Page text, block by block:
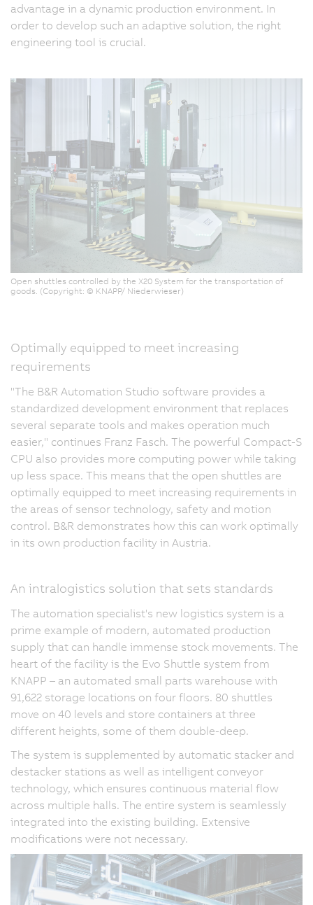
advantage in a dynamic production environment. In
order to develop such an adaptive solution, the right
engineering tool is crucial.
Open shuttles controlled by the X20 System for the transportation of
goods. (Copyright: © KNAPP/ Niederwieser)
Optimally equipped to meet increasing
requirements
"The B&R Automation Studio software provides a
standardized development environment that replaces
several separate tools and makes operation much
easier," continues Franz Fasch. The powerful Compact-S
CPU also provides more computing power while taking
up less space. This means that the open shuttles are
optimally equipped to meet increasing requirements in
the areas of sensor technology, safety and motion
control. B&R demonstrates how this can work optimally
in its own production facility in Austria.
An intralogistics solution that sets standards
The automation specialist's new logistics system is a
prime example of modern, automated production
supply that can handle immense stock movements. The
heart of the facility is the Evo Shuttle system from
KNAPP – an automated small parts warehouse with
91,622 storage locations on four floors. 80 shuttles
move on 40 levels and store containers at three
different heights, some of them double-deep.
The system is supplemented by automatic stacker and
destacker stations as well as intelligent conveyor
technology, which ensures continuous material flow
across multiple halls. The entire system is seamlessly
integrated into the existing building. Extensive
modifications were not necessary.